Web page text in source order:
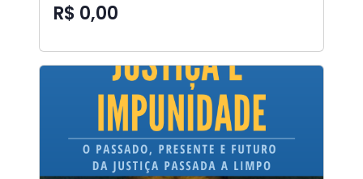
R$ 0,00